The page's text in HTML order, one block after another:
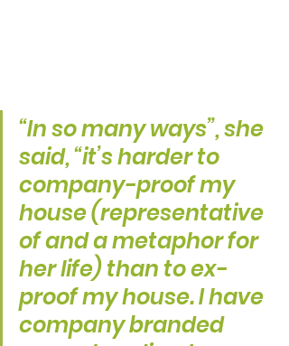
“In so many ways”, she
said, “it’s harder to
company-proof my
house (representative
of and a metaphor for
her life) than to ex-
proof my house. I have
company branded